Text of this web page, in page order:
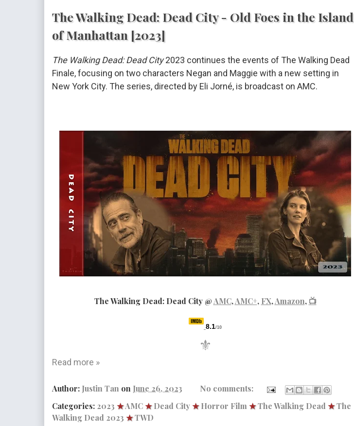
The Walking Dead: Dead City - Old Foes in the Island
of Manhattan [2023]
The Walking Dead: Dead City2023 continues the events of The Walking Dead
Finale, focusing on two characters Negan and Maggie with a new setting in
New York City. The series, directed by Eli Jorné, is broadcast on AMC.
The Walking Dead: Dead City @ AMC,AMC+, FX,Amazon, 📺
8.1/10
⚜
Read more »
Author: Justin Tan on June 26, 2023
No comments:
Categories: 2023 ★AMC★ Dead City★ Horror Film ★The Walking Dead ★The
Walking Dead 2023 ★TWD